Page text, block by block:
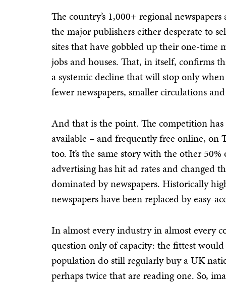
The country’s 1,000+ regional
the major publishers either desperate to
sites that have gobbled up their one-time
jobs and houses. That, in itself, confirms
a systemic decline that will stop only
fewer newspapers, smaller circulations
And that is the point. The competition
available – and frequently free online, on
too. It’s the same story with the other
advertising has hit ad rates and changed
dominated by newspapers. Historically
newspapers have been replaced by easy-
In almost every industry in almost every
question only of capacity: the fittest
population do still regularly buy a UK
perhaps twice that are reading one. So,